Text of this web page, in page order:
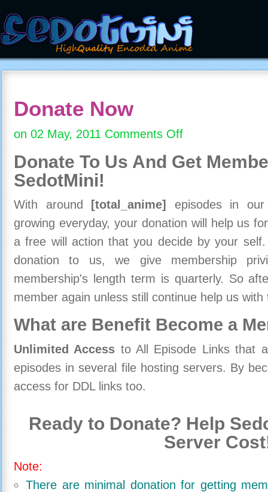
Donate Now
on 02 May, 2011 Comments Offon
Now
Donate To Us And Get
SedotMini!
With around [total_anime]
episodes in
growing everyday, your donation will help us
a free will action that you decide by your
donation to us, we give membership
membership's length term is quarterly. So
member again unless still continue help us
What are Benefit Become a
Unlimited Access to All Episode Links that
episodes in several file hosting servers. By
access for DDL links too.
Ready to Donate? Help
Server
Note:
There are minimal donation for getting